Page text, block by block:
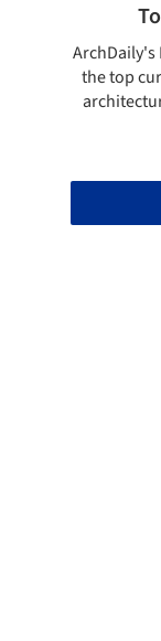
ArchDaily's
the top